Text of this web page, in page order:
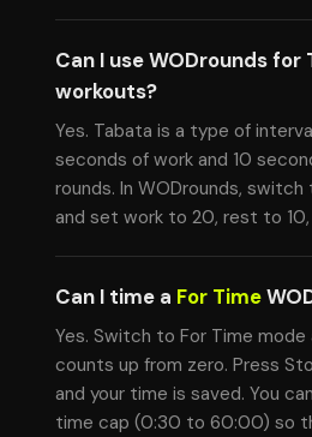
Can I use WODrounds for
workouts?
Yes. Tabata is a type of
seconds of work and 10
rounds. In WODrounds,
and set work to 20, rest to
Can I time a For Time
Yes. Switch to For Time
counts up from zero. Press
and your time is saved. You
time cap (0:30 to 60:00) so